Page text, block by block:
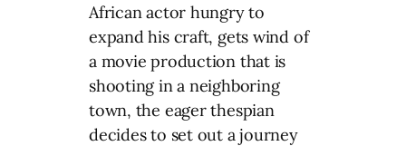
African actor hungry to
expand his craft, gets wind of
a movie production that is
shooting in a neighboring
town, the eager thespian
decides to set out a journey